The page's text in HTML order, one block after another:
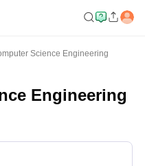
Science Engineering
Engineering